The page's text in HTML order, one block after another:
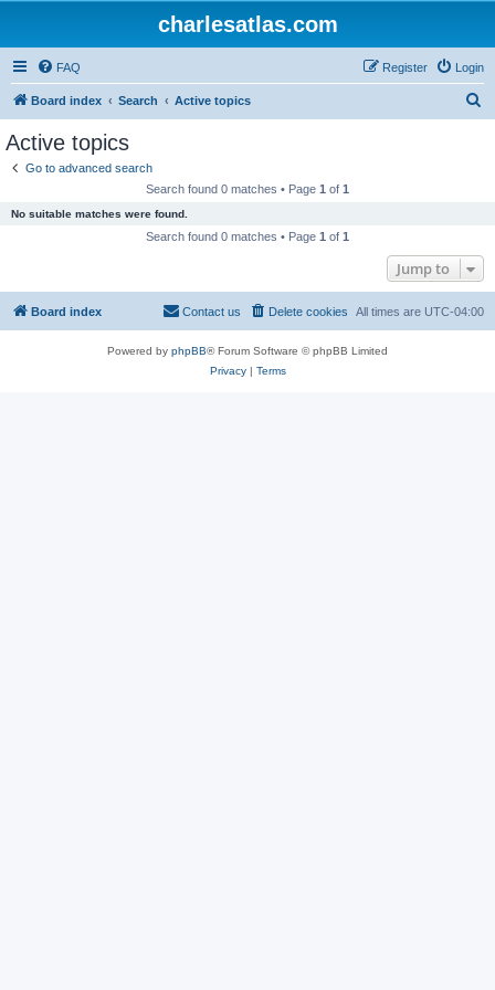
charlesatlas.com
FAQ Login
Register
Board index Search Active topics
Active topics
Go to advanced search
Search found 0 matches • Page 1 of 1
No suitable matches were found.
Search found 0 matches • Page 1 of 1
Jump to
Board index All times are UTC-04:00
Delete cookies
Contact us
Powered by phpBB® Forum Software © phpBB Limited
Privacy| Terms